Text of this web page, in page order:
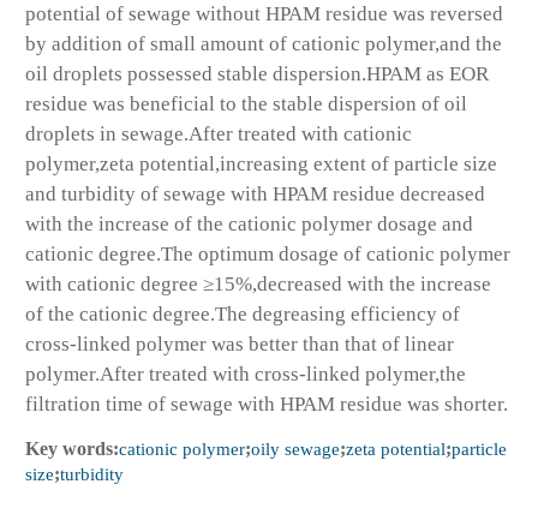
potential of sewage without HPAM residue was reversed
by addition of small amount of cationic polymer,and the
oil droplets possessed stable dispersion.HPAM as EOR
residue was beneficial to the stable dispersion of oil
droplets in sewage.After treated with cationic
polymer,zeta potential,increasing extent of particle size
and turbidity of sewage with HPAM residue decreased
with the increase of the cationic polymer dosage and
cationic degree.The optimum dosage of cationic polymer
with cationic degree ≥15%,decreased with the increase
of the cationic degree.The degreasing efficiency of
cross-linked polymer was better than that of linear
polymer.After treated with cross-linked polymer,the
filtration time of sewage with HPAM residue was shorter.
Key words:cationic polymer;oily sewage;zeta potential;particle
size;turbidity